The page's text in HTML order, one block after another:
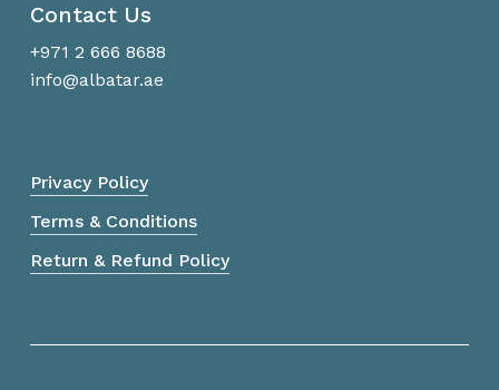
Contact Us
+971 2 666 8688
info@albatar.ae
Privacy Policy
Terms & Conditions
Return & Refund Policy